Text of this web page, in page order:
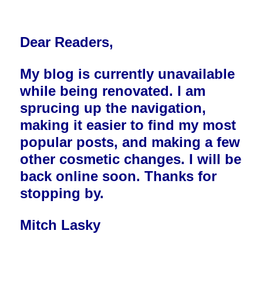
Dear Readers,
My blog is currently unavailable
while being renovated. I am
sprucing up the navigation,
making it easier to find my most
popular posts, and making a few
other cosmetic changes. I will be
back online soon. Thanks for
stopping by.
Mitch Lasky